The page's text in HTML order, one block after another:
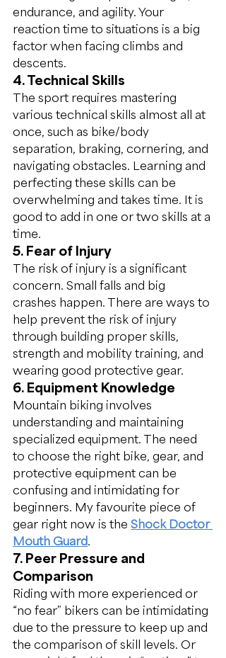
endurance, and agility. Your
reaction time to situations is a big
factor when facing climbs and
descents.
4. Technical Skills
The sport requires mastering
various technical skills almost all at
once, such as bike/body
separation, braking, cornering, and
navigating obstacles. Learning and
perfecting these skills can be
overwhelming and takes time. It is
good to add in one or two skills at a
time.
5. Fear of Injury
The risk of injury is a significant
concern. Small falls and big
crashes happen. There are ways to
help prevent the risk of injury
through building proper skills,
strength and mobility training, and
wearing good protective gear.
6. Equipment Knowledge
Mountain biking involves
understanding and maintaining
specialized equipment. The need
to choose the right bike, gear, and
protective equipment can be
confusing and intimidating for
beginners. My favourite piece of
gear right now is the Shock Doctor
Mouth Guard.
7. Peer Pressure and
Comparison
Riding with more experienced or
“no fear” bikers can be intimidating
due to the pressure to keep up and
the comparison of skill levels. Or